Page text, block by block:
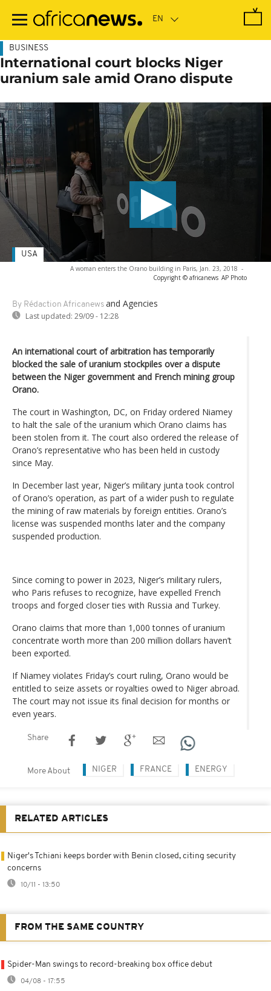
main
BUSINESS
International court blocks Niger
uranium sale amid Orano dispute
A woman enters the Orano building in Paris, Jan. 23, 2018 -
Copyright © africanews AP Photo
By Rédaction Africanews and Agencies
Last updated: 29/09 - 12:28
USA
An international court of arbitration has temporarily
blocked the sale of uranium stockpiles over a dispute
between the Niger government and French mining group
Orano.
The court in Washington, DC, on Friday ordered Niamey
to halt the sale of the uranium which Orano claims has
been stolen from it. The court also ordered the release of
Orano’s representative who has been held in custody
since May.
In December last year, Niger’s military junta took control
of Orano’s operation, as part of a wider push to regulate
the mining of raw materials by foreign entities. Orano’s
license was suspended months later and the company
suspended production.
Since coming to power in 2023, Niger’s military rulers,
who Paris refuses to recognize, have expelled French
troops and forged closer ties with Russia and Turkey.
Orano claims that more than 1,000 tonnes of uranium
concentrate worth more than 200 million dollars haven’t
been exported.
If Niamey violates Friday’s court ruling, Orano would be
entitled to seize assets or royalties owed to Niger abroad.
The court may not issue its final decision for months or
even years.
Share
More About NIGER FRANCE ENERGY
RELATED ARTICLES
Niger's Tchiani keeps border with Benin closed, citing security
concerns
10/11 - 13:50
FROM THE SAME COUNTRY
Spider-Man swings to record-breaking box office debut
04/08 - 17:55